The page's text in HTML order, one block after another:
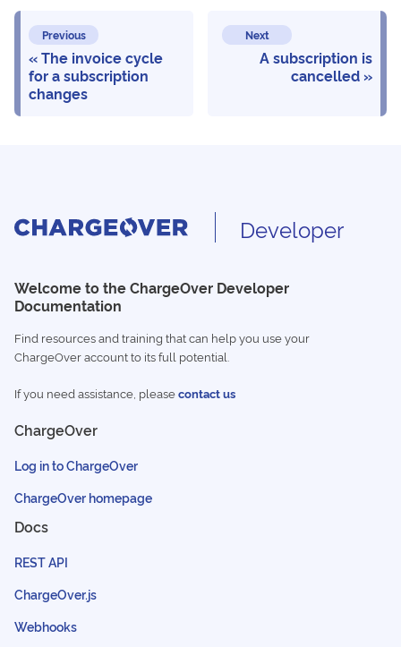
Previous
The invoice cycle
for a subscription
changes
Next
A subscription is
cancelled
Developer
Welcome to the ChargeOver Developer
Documentation
Find resources and training that can help you use your
ChargeOver account to its full potential.
If you need assistance, pleasecontact us
ChargeOver
Log in to ChargeOver
ChargeOver homepage
Docs
REST API
ChargeOver.js
Webhooks